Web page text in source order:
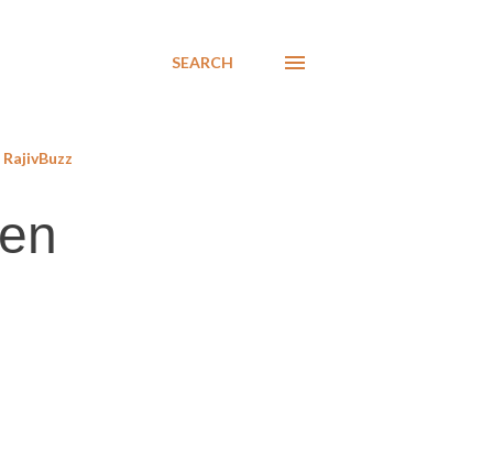
SEARCH
RajivBuzz